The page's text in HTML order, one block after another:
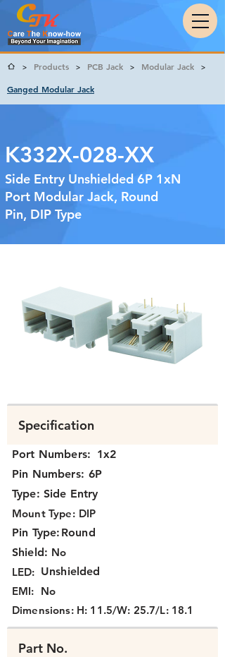
> Products > PCB Jack > Modular Jack >
Ganged Modular Jack
K332X-028-XX
Side Entry Unshielded 6P 1xN
Port Modular Jack, Round
Pin, DIP Type
K332X-028.png
Specification
Port Numbers: 1x2
Pin Numbers: 6P
Type: Side Entry
Mount Type: DIP
Pin Type: Round
No
LED: Unshielded
Shield:
EMI: No
Dimensions: H: 11.5/W: 25.7/L: 18.1
Part No.